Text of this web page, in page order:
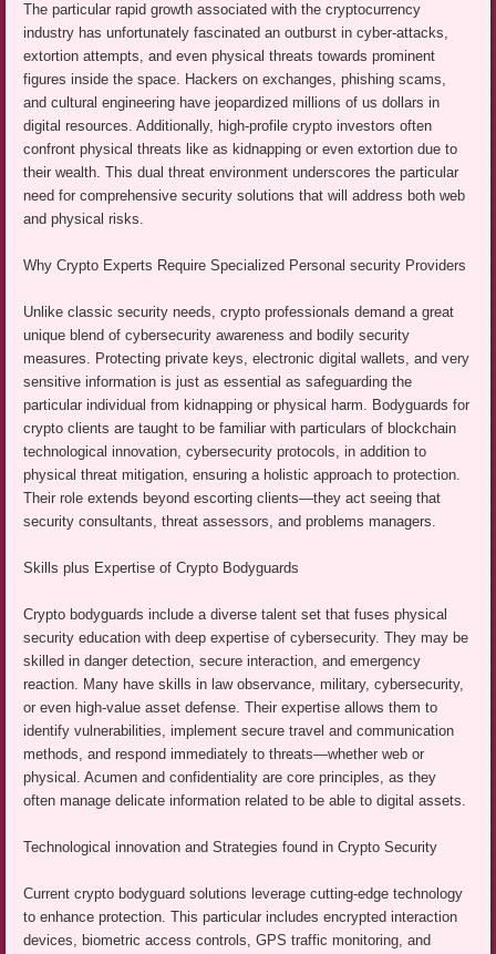
The particular rapid growth associated with the cryptocurrency
industry has unfortunately fascinated an outburst in cyber-attacks,
extortion attempts, and even physical threats towards prominent
figures inside the space. Hackers on exchanges, phishing scams,
and cultural engineering have jeopardized millions of us dollars in
digital resources. Additionally, high-profile crypto investors often
confront physical threats like as kidnapping or even extortion due to
their wealth. This dual threat environment underscores the particular
need for comprehensive security solutions that will address both web
and physical risks.
Why Crypto Experts Require Specialized Personal security Providers
Unlike classic security needs, crypto professionals demand a great
unique blend of cybersecurity awareness and bodily security
measures. Protecting private keys, electronic digital wallets, and very
sensitive information is just as essential as safeguarding the
particular individual from kidnapping or physical harm. Bodyguards for
crypto clients are taught to be familiar with particulars of blockchain
technological innovation, cybersecurity protocols, in addition to
physical threat mitigation, ensuring a holistic approach to protection.
Their role extends beyond escorting clients—they act seeing that
security consultants, threat assessors, and problems managers.
Skills plus Expertise of Crypto Bodyguards
Crypto bodyguards include a diverse talent set that fuses physical
security education with deep expertise of cybersecurity. They may be
skilled in danger detection, secure interaction, and emergency
reaction. Many have skills in law observance, military, cybersecurity,
or even high-value asset defense. Their expertise allows them to
identify vulnerabilities, implement secure travel and communication
methods, and respond immediately to threats—whether web or
physical. Acumen and confidentiality are core principles, as they
often manage delicate information related to be able to digital assets.
Technological innovation and Strategies found in Crypto Security
Current crypto bodyguard solutions leverage cutting-edge technology
to enhance protection. This particular includes encrypted interaction
devices, biometric access controls, GPS traffic monitoring, and